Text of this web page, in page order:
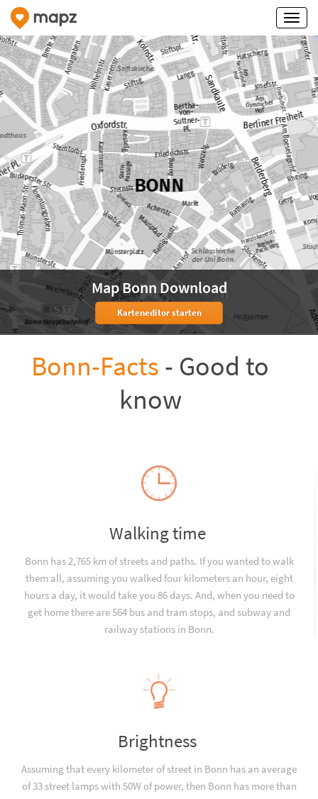
Map Bonn Download
Karteneditor starten
Bonn-Facts - Good to
know
Walking time
Bonn has 2,765 km of streets and paths. If you wanted to walk
them all, assuming you walked four kilometers an hour, eight
hours a day, it would take you 86 days. And, when you need to
get home there are 564 bus and tram stops, and subway and
railway stations in Bonn.
Brightness
Assuming that every kilometer of street in Bonn has an average
of 33 street lamps with 50W of power, then Bonn has more than